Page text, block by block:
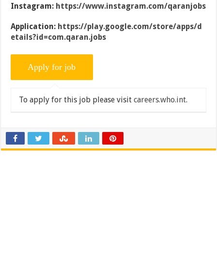
Instagram: https://www.instagram.com/qaranjobs
Application: https://play.google.com/store/apps/d
etails?id=com.qaran.jobs
To apply for this job please visitcareers.who.int.